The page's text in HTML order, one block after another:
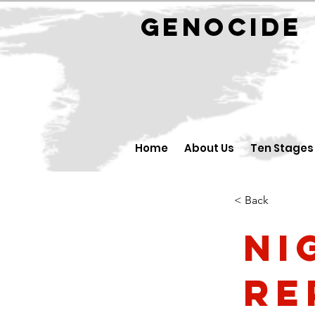
Home About Us Ten Stages
< Back